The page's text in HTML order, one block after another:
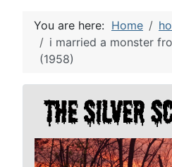
You are here: Home
i married a monster
(1958)